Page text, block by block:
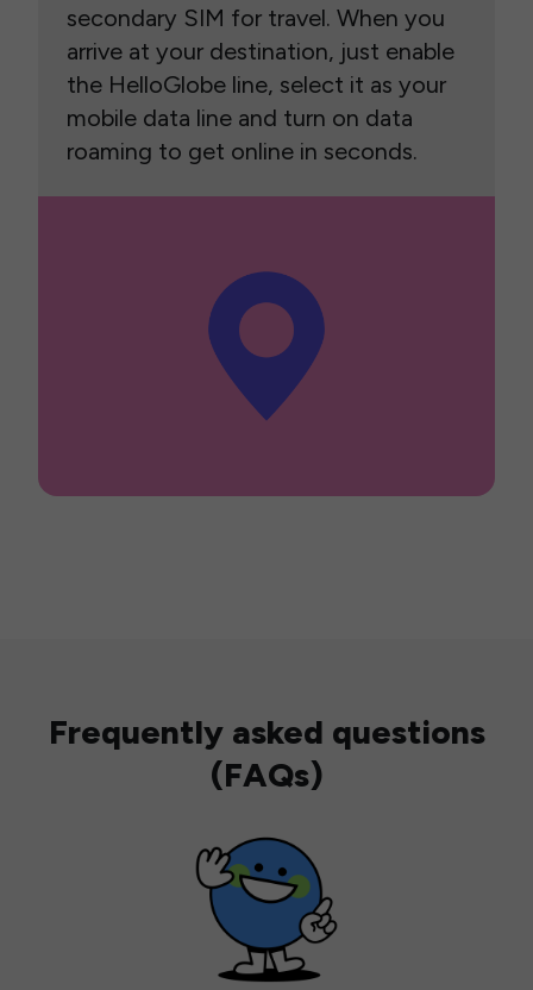
secondary SIM for travel. When you
arrive at your destination, just enable
the HelloGlobe line, select it as your
mobile data line and turn on data
roaming to get online in seconds.
Frequently asked questions
(FAQs)